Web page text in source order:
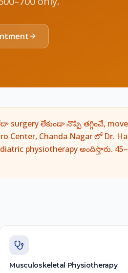
లేకుండా నొప్పి తగ్గించే,
Center, Chanda Nagar లో Dr.
physiotherapy అందిస్తారు.
Musculoskeletal Physiotherapy